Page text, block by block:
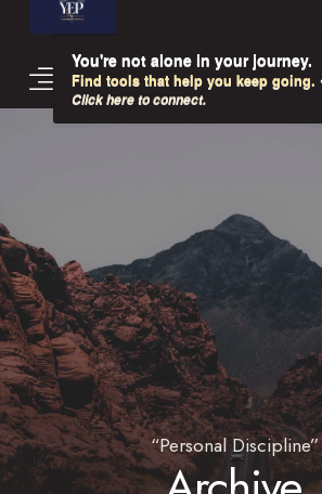
You're not alone in your journey.
Find tools that help you keep going.
Click here to connect.
“Personal Discipline”